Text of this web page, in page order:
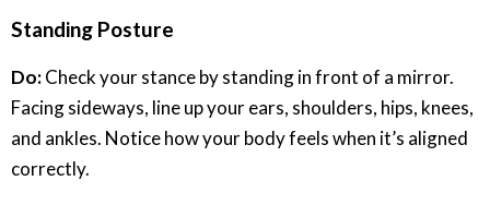
Standing Posture
Do:Check your stance by standing in front of a mirror.
Facing sideways, line up your ears, shoulders, hips, knees,
and ankles. Notice how your body feels when it’s aligned
correctly.